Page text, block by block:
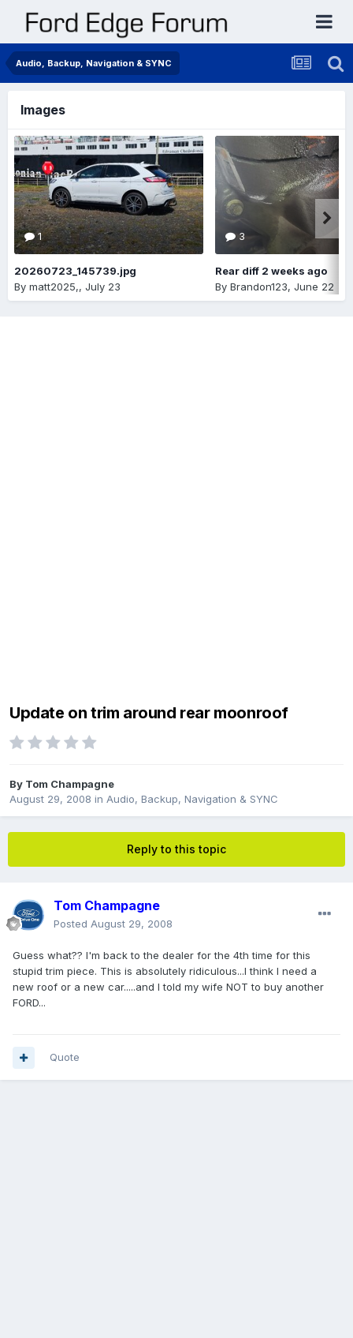
Audio, Backup, Navigation & SYNC
Images
1
20260723_145739.jpg
By matt2025,, July 23
3
Rear diff 2 weeks ago
By Brandon123, June 22
Update on trim around rear moonroof
By Tom Champagne
August 29, 2008 in Audio, Backup, Navigation & SYNC
Reply to this topic
Tom Champagne
Posted August 29, 2008
Guess what?? I'm back to the dealer for the 4th time for this
stupid trim piece. This is absolutely ridiculous...I think I need a
new roof or a new car.....and I told my wife NOT to buy another
FORD...
Quote